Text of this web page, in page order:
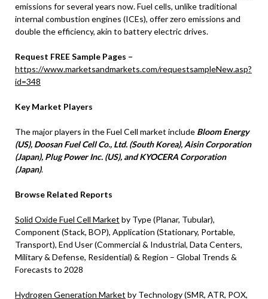
emissions for several years now. Fuel cells, unlike traditional
internal combustion engines (ICEs), offer zero emissions and
double the efficiency, akin to battery electric drives.
Request FREE Sample Pages –
https://www.marketsandmarkets.com/requestsampleNew.asp?
id=348
Key Market Players
The major players in the Fuel Cell market include Bloom Energy
(US), Doosan Fuel Cell Co., Ltd. (South Korea), Aisin Corporation
(Japan), Plug Power Inc. (US), and KYOCERA Corporation
(Japan).
Browse Related Reports
Solid Oxide Fuel Cell Market by Type (Planar, Tubular),
Component (Stack, BOP), Application (Stationary, Portable,
Transport), End User (Commercial & Industrial, Data Centers,
Military & Defense, Residential) & Region – Global Trends &
Forecasts to 2028
Hydrogen Generation Market by Technology (SMR, ATR, POX,